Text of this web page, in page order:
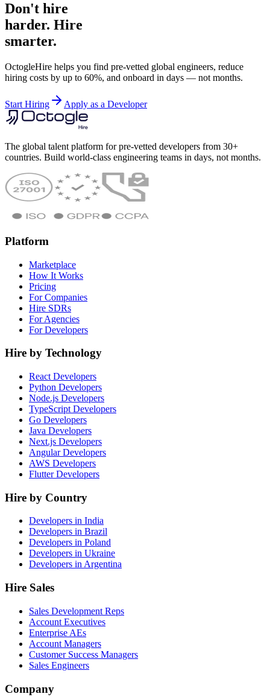
Don't hire
harder. Hire
smarter.
OctogleHire helps you find pre-vetted global engineers, reduce
hiring costs by up to 60%, and onboard in days — not months.
Start Hiring Apply as a Developer
The global talent platform for pre-vetted developers from 30+
countries. Build world-class engineering teams in days, not months.
Platform
Marketplace
How It Works
Pricing
For Companies
Hire SDRs
For Agencies
For Developers
Hire by Technology
React Developers
Python Developers
Node.js Developers
TypeScript Developers
Go Developers
Java Developers
Next.js Developers
Angular Developers
AWS Developers
Flutter Developers
Hire by Country
Developers in India
Developers in Brazil
Developers in Poland
Developers in Ukraine
Developers in Argentina
Hire Sales
Sales Development Reps
Account Executives
Enterprise AEs
Account Managers
Customer Success Managers
Sales Engineers
Company